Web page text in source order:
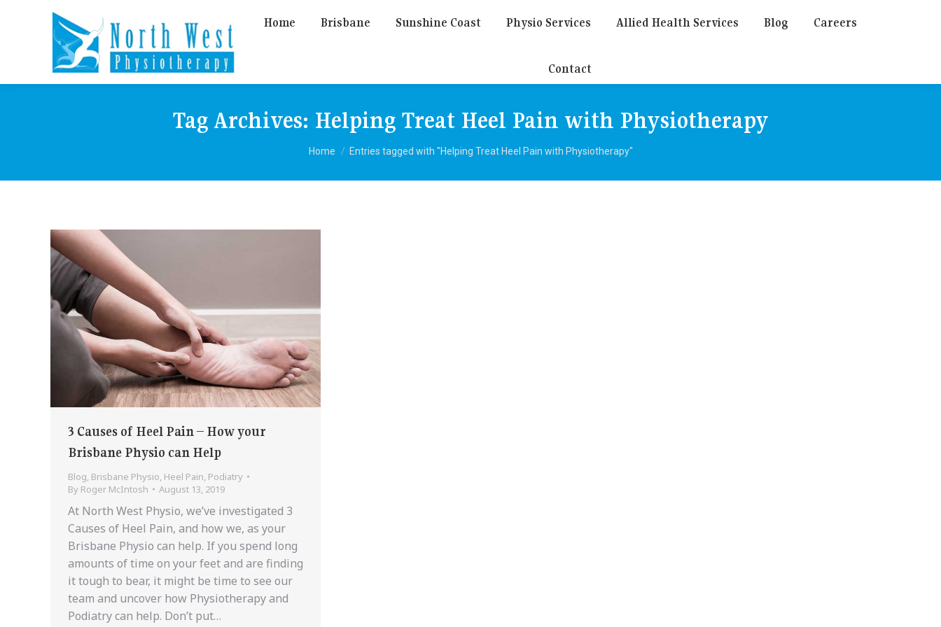
Home Brisbane Sunshine Coast Physio Services Allied Health Services Blog Careers
Contact
Tag Archives: Helping Treat Heel Pain with Physiotherapy
You are here:
Home Entries tagged with "Helping Treat Heel Pain with Physiotherapy"
3 Causes of Heel Pain – How your
Brisbane Physio can Help
Blog, Brisbane Physio, Heel Pain, Podiatry
By Roger McIntosh August 13, 2019
At North West Physio, we’ve investigated 3
Causes of Heel Pain, and how we, as your
Brisbane Physio can help. If you spend long
amounts of time on your feet and are finding
it tough to bear, it might be time to see our
team and uncover how Physiotherapy and
Podiatry can help. Don’t put…